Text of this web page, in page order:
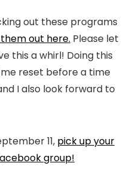
out these programs
out here. Please let
this a whirl! Doing this
reset before a time
I also look forward to
11, pick up your
group!